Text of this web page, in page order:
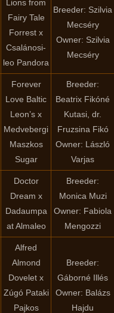
Lions from
Fairy Tale
Forrest x
Csalánosi-
leo Pandora
Breeder: Szilvia
Mecséry
Owner: Szilvia
Mecséry
Forever
Love Baltic
Leon’s x
Medvebergi
Maszkos
Sugar
Breeder:
Beatrix Fikóné
Kutasi, dr.
Fruzsina Fikó
Owner: László
Varjas
Doctor
Dream x
Dadaumpa
at Almaleo
Breeder:
Monica Muzi
Owner: Fabiola
Mengozzi
Alfred
Almond
Dovelet x
Zúgó Pataki
Pajkos
Breeder:
Gáborné Illés
Owner: Balázs
Hajdu